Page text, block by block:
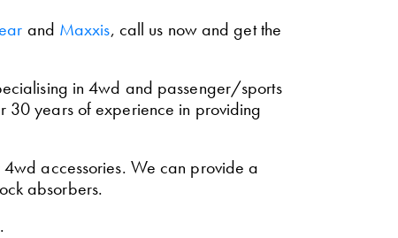
and Maxxis, call us now and get the
in 4wd and passenger/sports
30 years of experience in providing
accessories. We can provide a
absorbers.